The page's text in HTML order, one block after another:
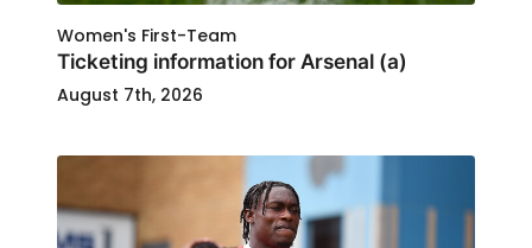
Women's First-Team
Ticketing information for Arsenal (a)
August 7th, 2026